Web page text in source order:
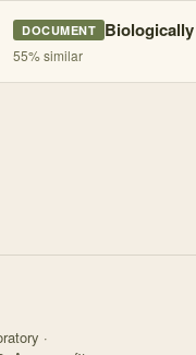
DOCUMENT
55% similar
·